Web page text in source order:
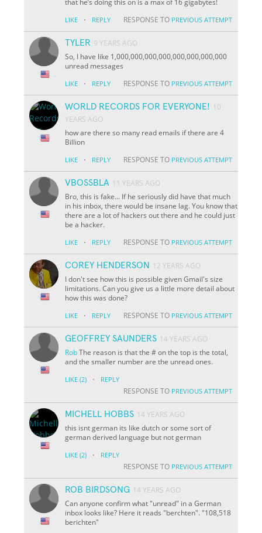
LIKE · REPLY RESPONSE TO PREVIOUS ATTEMPT
TYLER 9 YEARS AGO
So, I have like 1,000,000,000,000,000,000,000,000
unread messages
LIKE · REPLY RESPONSE TO PREVIOUS ATTEMPT
WORLD RECORDS FOR EVERYONE! 10
YEARS AGO
how are there so many read emails if there are 4
Billion
LIKE · REPLY RESPONSE TO PREVIOUS ATTEMPT
VBOSSBLA 11 YEARS AGO
Bro, this is fake... If he seriously did have that much
in his inbox, there would be insane lag. You know that
there are a lot of hackers out there and he could just
be a hacker.
LIKE · REPLY RESPONSE TO PREVIOUS ATTEMPT
COREY HENDERSON
12 YEARS AGO
I don't see how this is possible given Gmail's size
limitations. Can you give us a little more detail about
how this was done?
LIKE · REPLY RESPONSE TO PREVIOUS ATTEMPT
GEOFFREY SAUNDERS 14 YEARS AGO
RobThe reason is that the # on the top is the total,
and the smaller number are the unread ones.
LIKE (2) · REPLY
RESPONSE TO PREVIOUS ATTEMPT
MICHELL HOBBS 14 YEARS AGO
this isnt german its like dutch or some sort of
german derived language but not german
LIKE (2) · REPLY
RESPONSE TO PREVIOUS ATTEMPT
ROB BIRDSONG 14 YEARS AGO
Can anyone confirm what "unread" in a German
inbox looks like? Here it reads "berchten". "108,518
berichten"